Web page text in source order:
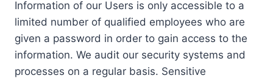
Information of our Users is only accessible to a
limited number of qualified employees who are
given a password in order to gain access to the
information. We audit our security systems and
processes on a regular basis. Sensitive